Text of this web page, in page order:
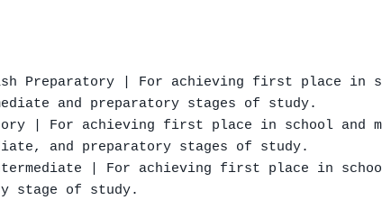
Preparatory | For achieving first place in
and preparatory stages of study.
| For achieving first place in school
and preparatory stages of study.
| For achieving first place in
stage of study.